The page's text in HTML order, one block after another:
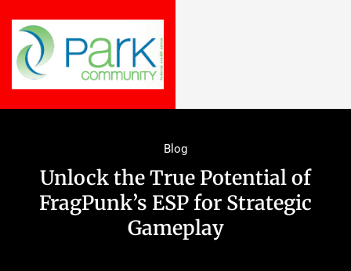
Blog
Unlock the True Potential of
FragPunk’s ESP for Strategic
Gameplay